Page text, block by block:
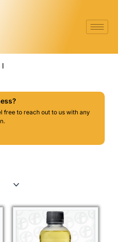
free to reach out to us with any